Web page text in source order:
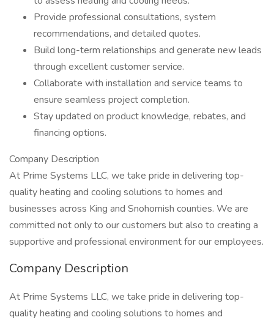
Provide professional consultations, system
recommendations, and detailed quotes.
Build long-term relationships and generate new leads
through excellent customer service.
Collaborate with installation and service teams to
ensure seamless project completion.
Stay updated on product knowledge, rebates, and
financing options.
Company Description
At Prime Systems LLC, we take pride in delivering top-
quality heating and cooling solutions to homes and
businesses across King and Snohomish counties. We are
committed not only to our customers but also to creating a
supportive and professional environment for our employees.
Company Description
At Prime Systems LLC, we take pride in delivering top-
quality heating and cooling solutions to homes and